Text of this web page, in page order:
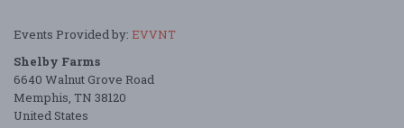
Events Provided by: EVVNT
Shelby Farms
6640 Walnut Grove Road
Memphis, TN 38120
United States